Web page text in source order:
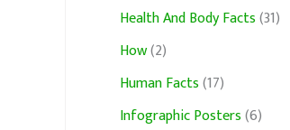
Health And Body Facts(31)
How(2)
Human Facts(17)
Infographic Posters(6)